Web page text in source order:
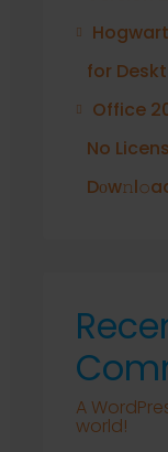
for
Office
No
A
world!